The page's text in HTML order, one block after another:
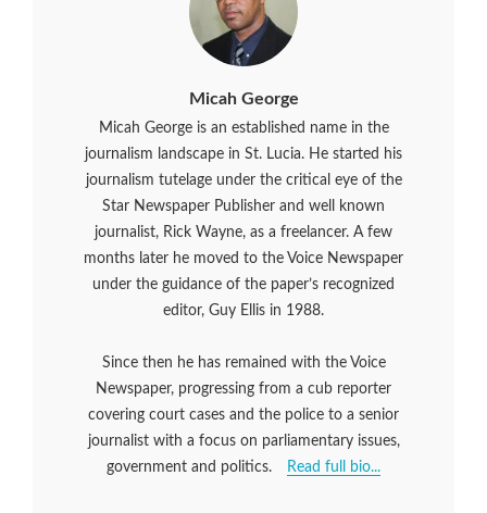
Micah George
Micah George is an established name in the
journalism landscape in St. Lucia. He started his
journalism tutelage under the critical eye of the
Star Newspaper Publisher and well known
journalist, Rick Wayne, as a freelancer. A few
months later he moved to the Voice Newspaper
under the guidance of the paper’s recognized
editor, Guy Ellis in 1988.
Since then he has remained with the Voice
Newspaper, progressing from a cub reporter
covering court cases and the police to a senior
journalist with a focus on parliamentary issues,
government and politics.
Read full bio...